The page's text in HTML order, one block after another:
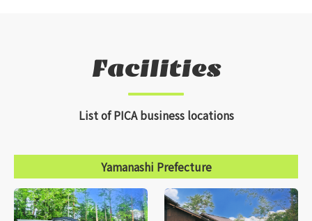
Facilities
List of PICA business locations
Yamanashi Prefecture